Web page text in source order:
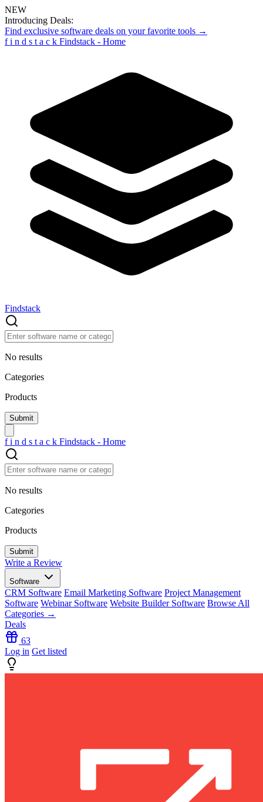
NEW
Introducing Deals:
Find exclusive software deals on your favorite tools →
f i n d s t a c k Findstack - Home
Findstack
No results
Categories
Products
f i n d s t a c k Findstack - Home
No results
Categories
Products
Write a Review
Software
CRM Software Email Marketing Software Project Management
Software Webinar Software Website Builder Software Browse All
Categories →
Deals
63
Log in Get listed